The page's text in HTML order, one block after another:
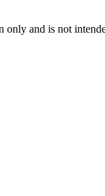
and is not